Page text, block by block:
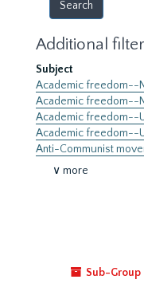
Additional
Subject
Academic freedom--
Academic freedom--
Academic freedom--
Academic freedom--
Anti-Communist
∨ more
Sub-Group